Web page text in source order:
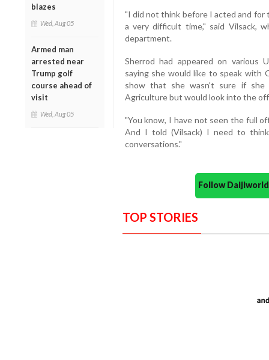
blazes
Wed, Aug 05
Armed man
arrested near
Trump golf
course ahead of
visit
Wed, Aug 05
"I did not think before I acted and for
a very difficult time," said Vilsack,
department.
Sherrod had appeared on various
saying she would like to speak with
show that she wasn't sure if
Agriculture but would look into the
"You know, I have not seen the full
And I told (Vilsack) I need to
conversations."
Follow
TOP STORIES